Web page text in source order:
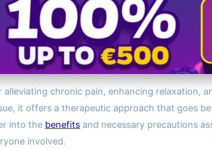
with Deep Tissue
chronic pain, enhancing relaxation,
it offers a therapeutic approach that goes
into the benefits and necessary precautions
involved.